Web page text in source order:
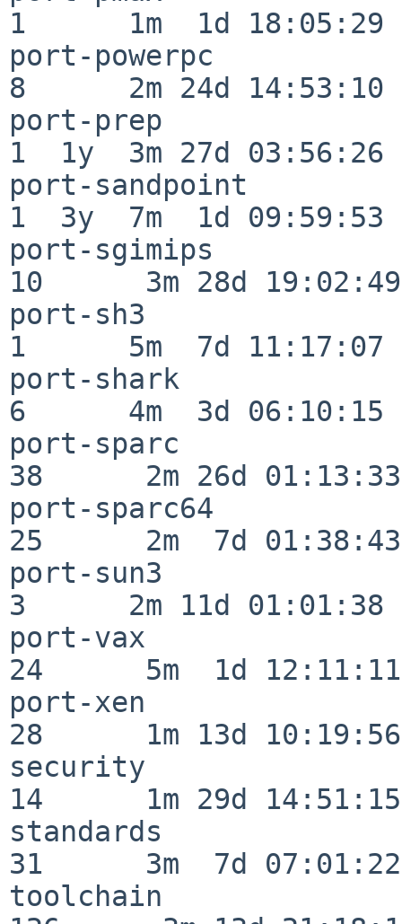
1      1m  1d 18:05:29
port-powerpc
8      2m 24d 14:53:10
port-prep
1  1y  3m 27d 03:56:26
port-sandpoint
1  3y  7m  1d 09:59:53
port-sgimips
10      3m 28d 19:02:49
port-sh3
1      5m  7d 11:17:07
port-shark
6      4m  3d 06:10:15
port-sparc
38      2m 26d 01:13:33
port-sparc64
25      2m  7d 01:38:43
port-sun3
3      2m 11d 01:01:38
port-vax
24      5m  1d 12:11:11
port-xen
28      1m 13d 10:19:56
security
14      1m 29d 14:51:15
standards
31      3m  7d 07:01:22
toolchain